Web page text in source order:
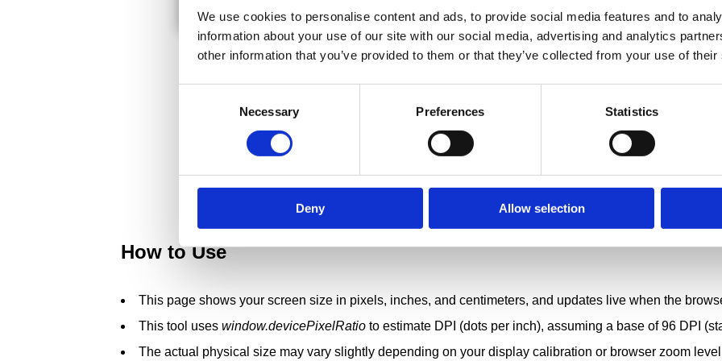
We use cookies to personalise content and ads, to provide social media features and to
information about your use of our site with our social media, advertising and analytics
other information that you’ve provided to them or that they’ve collected from your use of
Necessary Preferences Statistics
Deny Allow selection
How to Use
This page shows your screen size in pixels, inches, and centimeters, and updates live when the
This tool uses window.devicePixelRatio to estimate DPI (dots per inch), assuming a base of 96 DPI
The actual physical size may vary slightly depending on your display calibration or browser zoom